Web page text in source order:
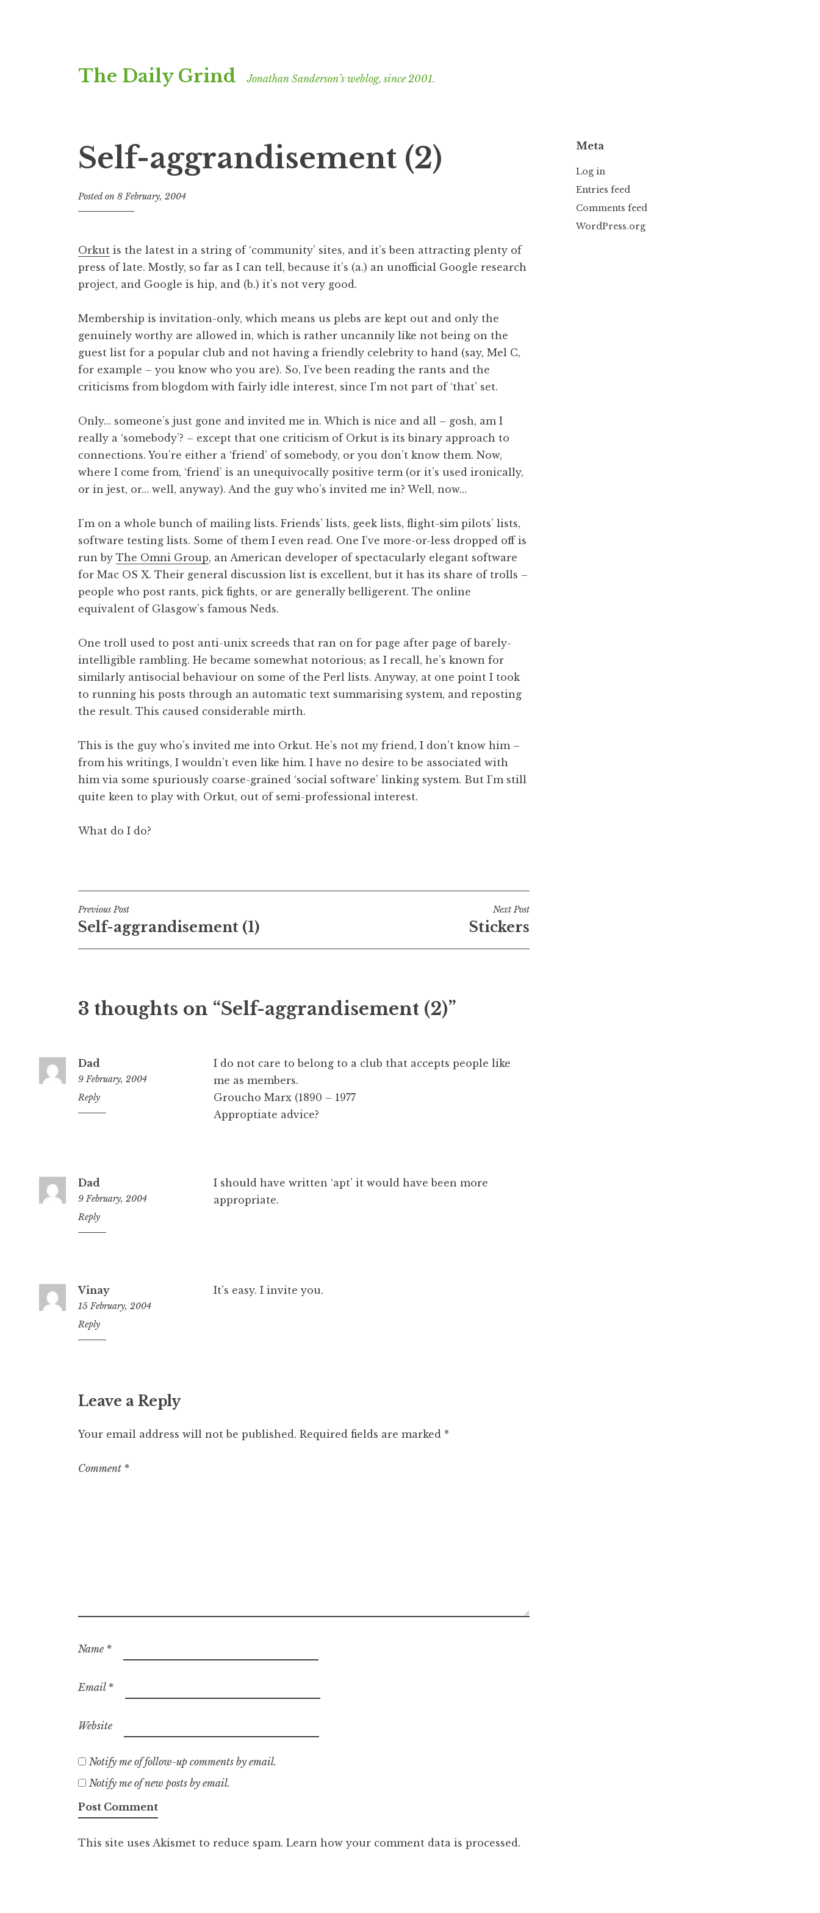
to
The Daily Grind Jonathan Sanderson’s weblog, since 2001.
Self-aggrandisement (2)
Posted on 8 February, 2004
n
a
t
S
a
n
d
r
n
Orkut is the latest in a string of ‘community’ sites, and it’s been attracting plenty of
press of late. Mostly, so far as I can tell, because it’s (a.) an unofficial Google research
project, and Google is hip, and (b.) it’s not very good.
Membership is invitation-only, which means us plebs are kept out and only the
genuinely worthy are allowed in, which is rather uncannily like not being on the
guest list for a popular club and not having a friendly celebrity to hand (say, Mel C,
for example – you know who you are). So, I’ve been reading the rants and the
criticisms from blogdom with fairly idle interest, since I’m not part of ‘that’ set.
Only… someone’s just gone and invited me in. Which is nice and all – gosh, am I
really a ‘somebody’? – except that one criticism of Orkut is its binary approach to
connections. You’re either a ‘friend’ of somebody, or you don’t know them. Now,
where I come from, ‘friend’ is an unequivocally positive term (or it’s used ironically,
or in jest, or… well, anyway). And the guy who’s invited me in? Well, now…
I’m on a whole bunch of mailing lists. Friends’ lists, geek lists, flight-sim pilots’ lists,
software testing lists. Some of them I even read. One I’ve more-or-less dropped off is
run by The Omni Group, an American developer of spectacularly elegant software
for Mac OS X. Their general discussion list is excellent, but it has its share of trolls –
people who post rants, pick fights, or are generally belligerent. The online
equivalent of Glasgow’s famous Neds.
One troll used to post anti-unix screeds that ran on for page after page of barely-
intelligible rambling. He became somewhat notorious; as I recall, he’s known for
similarly antisocial behaviour on some of the Perl lists. Anyway, at one point I took
to running his posts through an automatic text summarising system, and reposting
the result. This caused considerable mirth.
This is the guy who’s invited me into Orkut. He’s not my friend, I don’t know him –
from his writings, I wouldn’t even like him. I have no desire to be associated with
him via some spuriously coarse-grained ‘social software’ linking system. But I’m still
quite keen to play with Orkut, out of semi-professional interest.
What do I do?
Post
navigation
Previous Post
Self-aggrandisement (1)
Next Post
Stickers
3 thoughts on “Self-aggrandisement (2)”
Dad
9 February, 2004
4:37
pm
Reply
I do not care to belong to a club that accepts people like
me as members.
Groucho Marx (1890 – 1977
Approptiate advice?
Dad
9 February, 2004
8:37
pm
Reply
I should have written ‘apt’ it would have been more
appropriate.
Vinay
15 February, 2004
11:35
pm
Reply
It’s easy. I invite you.
Leave a Reply
Your email address will not be published. Required fields are marked *
Comment *
Name *
Email *
Website
Notify me of follow-up comments by email.
Notify me of new posts by email.
This site uses Akismet to reduce spam. Learn how your comment data is processed.
Meta
Log in
Entries feed
Comments feed
WordPress.org